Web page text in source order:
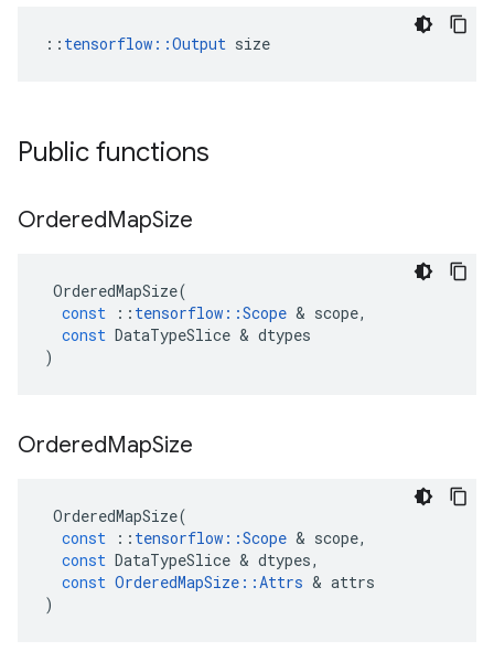
:: tensorflow::Output size
Public functions
OrderedMapSize
OrderedMapSize(
const
:: tensorflow ::Scope & scope,
const DataTypeSlice & dtypes
)
OrderedMapSize
OrderedMapSize(
const
:: tensorflow ::Scope & scope,
const DataTypeSlice & dtypes,
const OrderedMapSize ::Attrs & attrs
)